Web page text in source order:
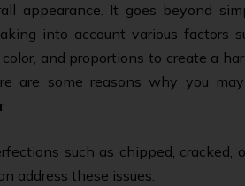
appearance. It goes beyond
into account various factors
and proportions to create a
are some reasons why you
:
such as chipped, cracked,
address these issues.